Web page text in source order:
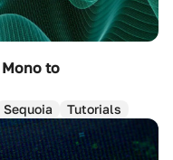
to
Sequoia Tutorials